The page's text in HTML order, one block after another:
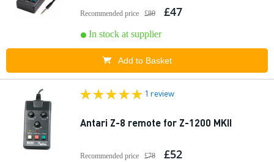
Recommended price £80 £47
In stock at supplier
Add to Basket
1 review
Antari Z-8 remote for Z-1200 MKII
Recommended price £78 £52